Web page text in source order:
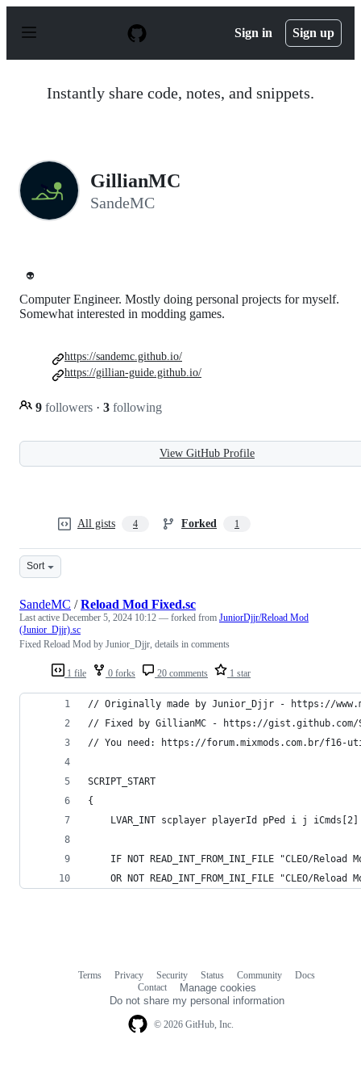
p
Sign in Sign up
Instantly share code, notes, and snippets.
GillianMC
SandeMC
👽
Computer Engineer. Mostly doing personal projects for myself.
Somewhat interested in modding games.
9 followers · 3 following
https://sandemc.github.io/
https://gillian-guide.github.io/
View GitHub Profile
All gists 4 Forked 1
Sort
1 file 0 forks 20 comments 1 star
SandeMC /Reload Mod Fixed.sc
Last active December 5, 2024 10:12 — forked from JuniorDjjr/Reload Mod
(Junior_Djjr).sc
Fixed Reload Mod by Junior_Djjr, details in comments
// Originally made by Junior_Djjr - https://
// Fixed by GillianMC - https://gist.github.com/
// You need: https://forum.mixmods.com.br/
SCRIPT_START
{
LVAR_INT scplayer playerId pPed i j
IF NOT READ_INT_FROM_INI_FILE "CLEO/Reload
OR NOT READ_INT_FROM_INI_FILE "CLEO/Reload
© 2026 GitHub, Inc.
Terms Privacy Security Status Community
Docs
Contact
Manage cookies
Do not share my personal information